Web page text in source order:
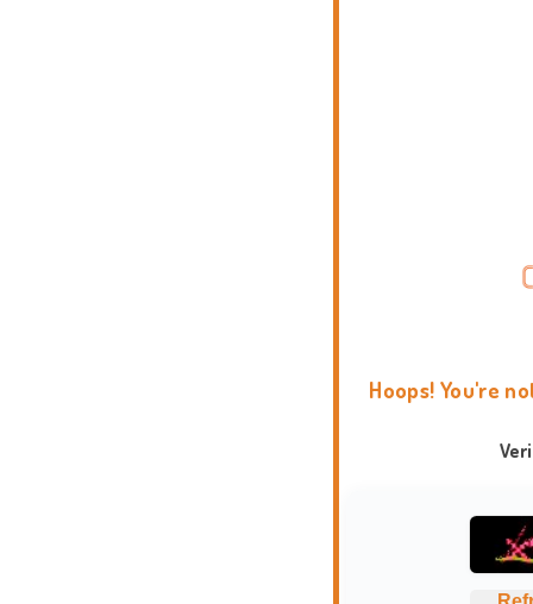
Hoops! You're